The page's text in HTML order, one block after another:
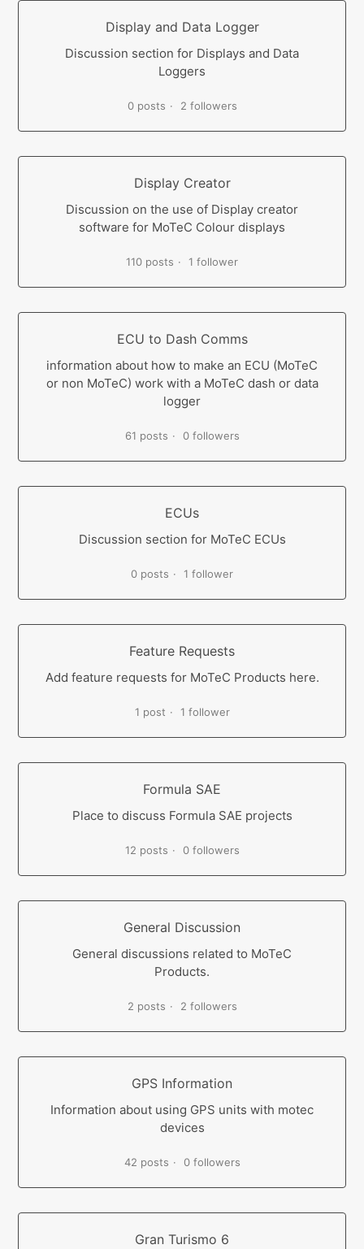
Display and Data Logger
Discussion section for Displays and Data
Loggers
0 posts 2 followers
Display Creator
Discussion on the use of Display creator
software for MoTeC Colour displays
110 posts 1 follower
ECU to Dash Comms
information about how to make an ECU (MoTeC
or non MoTeC) work with a MoTeC dash or data
logger
61 posts 0 followers
ECUs
Discussion section for MoTeC ECUs
0 posts 1 follower
Feature Requests
Add feature requests for MoTeC Products here.
1 post 1 follower
Formula SAE
Place to discuss Formula SAE projects
12 posts 0 followers
General Discussion
General discussions related to MoTeC
Products.
2 posts 2 followers
GPS Information
Information about using GPS units with motec
devices
42 posts 0 followers
Gran Turismo 6